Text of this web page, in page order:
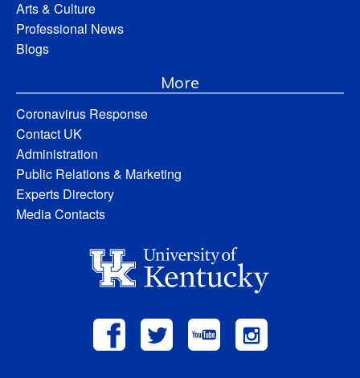
Arts & Culture
Professional News
Blogs
More
Coronavirus Response
Contact UK
Administration
Public Relations & Marketing
Experts Directory
Media Contacts